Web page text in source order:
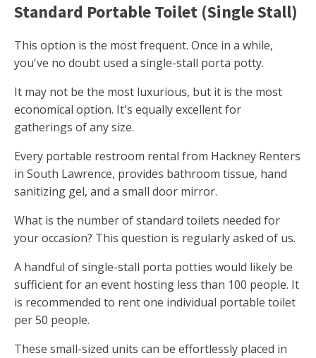
Standard Portable Toilet (Single Stall)
This option is the most frequent. Once in a while,
you've no doubt used a single-stall porta potty.
It may not be the most luxurious, but it is the most
economical option. It's equally excellent for
gatherings of any size.
Every portable restroom rental from Hackney Renters
in South Lawrence, provides bathroom tissue, hand
sanitizing gel, and a small door mirror.
What is the number of standard toilets needed for
your occasion? This question is regularly asked of us.
A handful of single-stall porta potties would likely be
sufficient for an event hosting less than 100 people. It
is recommended to rent one individual portable toilet
per 50 people.
These small-sized units can be effortlessly placed in